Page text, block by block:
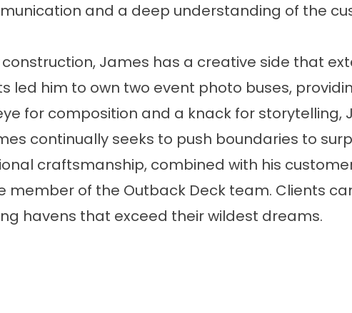
and a deep understanding of the
James has a creative side that
him to own two event photo buses,
for composition and a knack for
continually seeks to push boundaries to
craftsmanship, combined with his
member of the Outback Deck team. Clients
havens that exceed their wildest dreams.